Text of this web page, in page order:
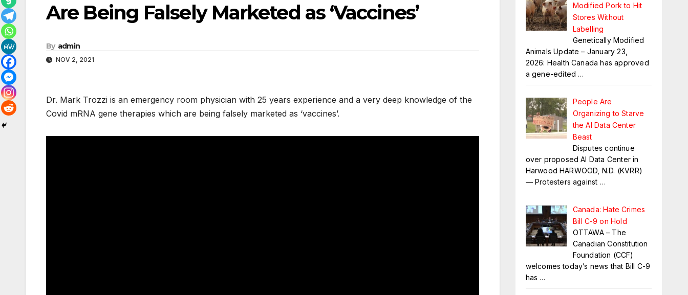
Are Being Falsely Marketed as ‘Vaccines’
By admin
NOV 2, 2021
Dr. Mark Trozzi is an emergency room physician with 25 years experience and a very deep knowledge of the
Covid mRNA gene therapies which are being falsely marketed as ‘vaccines’.
Modified Pork to Hit
Stores Without
Labelling
Genetically Modified
Animals Update – January 23,
2026: Health Canada has approved
a gene-edited …
People Are
Organizing to Starve
the AI Data Center
Beast
Disputes continue
over proposed AI Data Center in
Harwood HARWOOD, N.D. (KVRR)
— Protesters against …
Canada: Hate Crimes
Bill C-9 on Hold
OTTAWA – The
Canadian Constitution
Foundation (CCF)
welcomes today’s news that Bill C-9
has …